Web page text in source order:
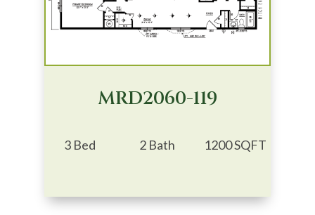
MRD2060-119
3 Bed 2 Bath 1200 SQFT